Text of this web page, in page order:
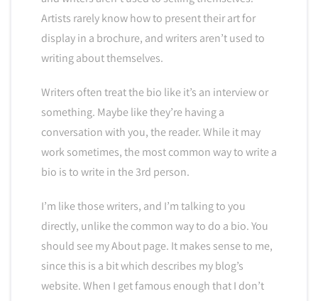
Artists rarely know how to present their art for
display in a brochure, and writers aren’t used to
writing about themselves.
Writers often treat the bio like it’s an interview or
something. Maybe like they’re having a
conversation with you, the reader. While it may
work sometimes, the most common way to write a
bio is to write in the 3rd person.
I’m like those writers, and I’m talking to you
directly, unlike the common way to do a bio. You
should see my About page. It makes sense to me,
since this is a bit which describes my blog’s
website. When I get famous enough that I don’t